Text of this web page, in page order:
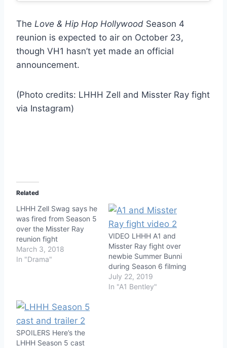
The Love & Hip Hop Hollywood Season 4
reunion is expected to air on October 23,
though VH1 hasn’t yet made an official
announcement.
(Photo credits: LHHH Zell and Misster Ray fight
via Instagram)
Related
LHHH Zell Swag says he
was fired from Season 5
over the Misster Ray
reunion fight
March 3, 2018
In "Drama"
VIDEO LHHH A1 and
Misster Ray fight over
newbie Summer Bunni
during Season 6 filming
July 22, 2019
In "A1 Bentley"
SPOILERS Here’s the
LHHH Season 5 cast